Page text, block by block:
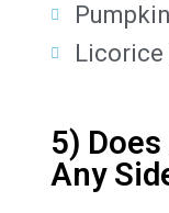
Licorice
5)
Any